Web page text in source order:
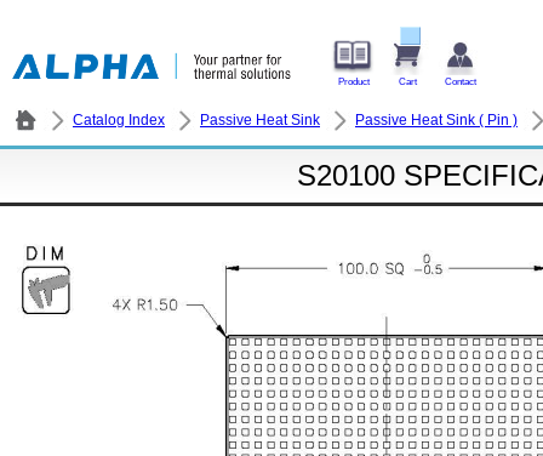
Product Cart Contact
Catalog Index Passive Heat Sink Passive Heat Sink ( Pin )
S20100